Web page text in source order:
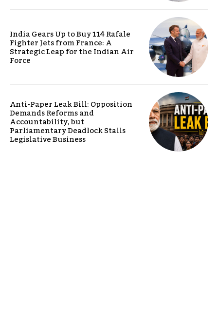
India Gears Up to Buy 114 Rafale
Fighter Jets from France: A
Strategic Leap for the Indian Air
Force
Anti-Paper Leak Bill: Opposition
Demands Reforms and
Accountability, but
Parliamentary Deadlock Stalls
Legislative Business